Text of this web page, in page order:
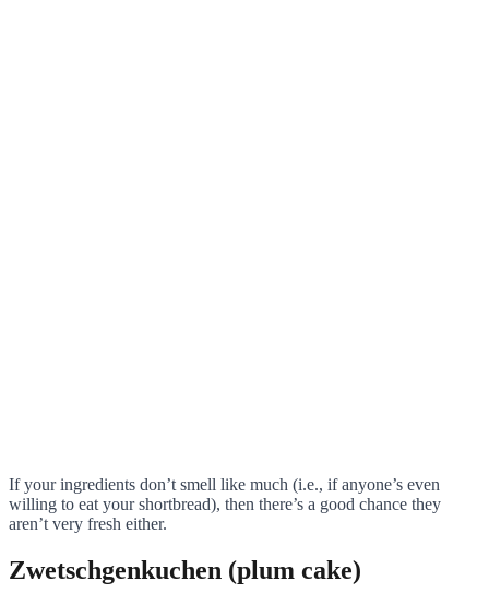
If your ingredients don’t smell like much (i.e., if anyone’s even
willing to eat your shortbread), then there’s a good chance they
aren’t very fresh either.
Zwetschgenkuchen (plum cake)